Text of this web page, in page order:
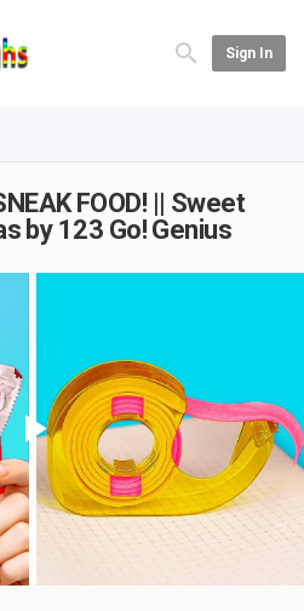
Sign In
FOOD! || Sweet
by 123 Go! Genius
Play
Video